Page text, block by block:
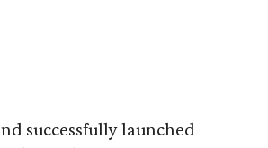
successfully launched